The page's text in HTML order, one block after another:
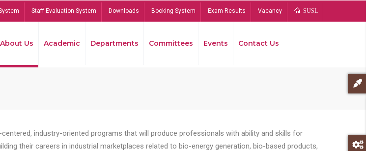
Staff Evaluation System Downloads Booking System Exam Results Vacancy SUSL
About Us Academic Departments Committees Events Contact Us
industry-oriented programs that will produce professionals with ability and skills for
their careers in industrial marketplaces related to bio-energy generation, bio-based products,